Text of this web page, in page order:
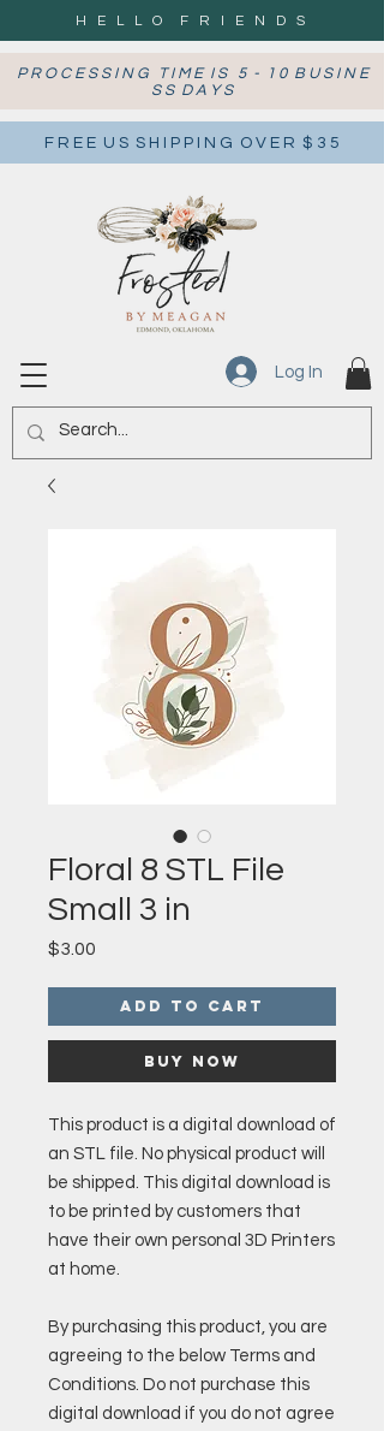
H E L L O F R I E N D S
P R O C E S S I N G T I M E I S 5 - 1 0 B U S I N E
S S D A Y S
F R E E U S S H I P P I N G O V E R $ 3 5
Log In
Floral 8 STL File
Small 3 in
$3.00
Add to Cart
Buy Now
This product is a digital download of
an STL file. No physical product will
be shipped. This digital download is
to be printed by customers that
have their own personal 3D Printers
at home.
By purchasing this product, you are
agreeing to the below Terms and
Conditions. Do not purchase this
digital download if you do not agree